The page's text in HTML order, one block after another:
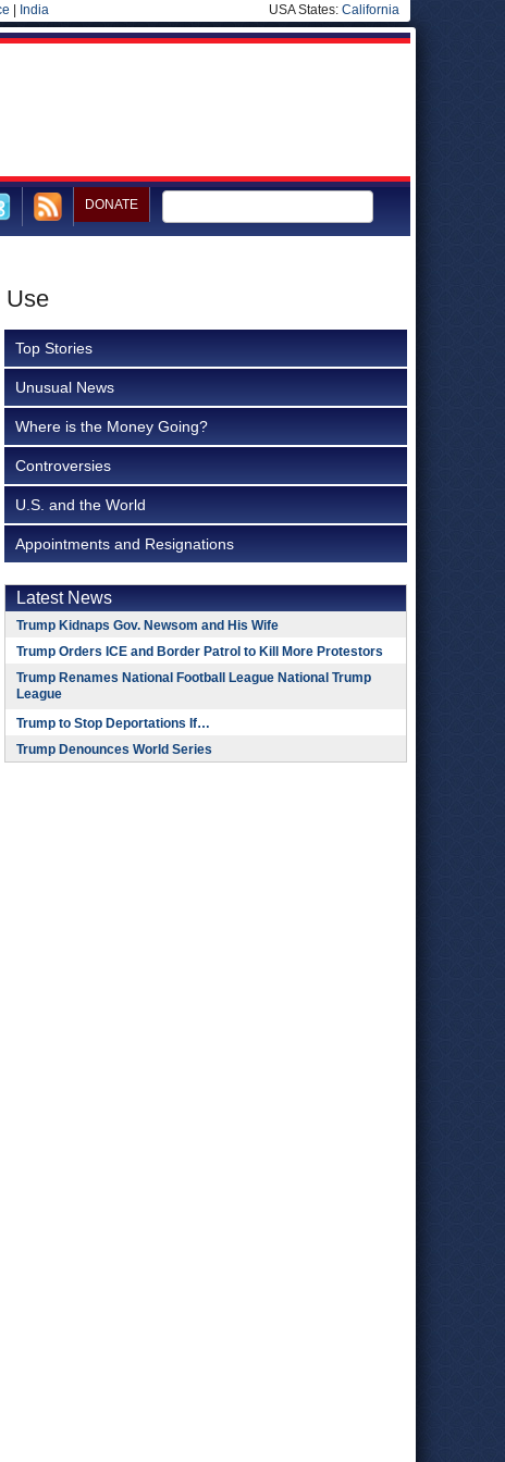
India USA States: California
DONATE
Use
Top Stories
Unusual News
Where is the Money Going?
Controversies
U.S. and the World
Appointments and Resignations
Latest News
Trump Kidnaps Gov. Newsom and His Wife
Trump Orders ICE and Border Patrol to Kill More Protestors
Trump Renames National Football League National Trump
League
Trump to Stop Deportations If…
Trump Denounces World Series